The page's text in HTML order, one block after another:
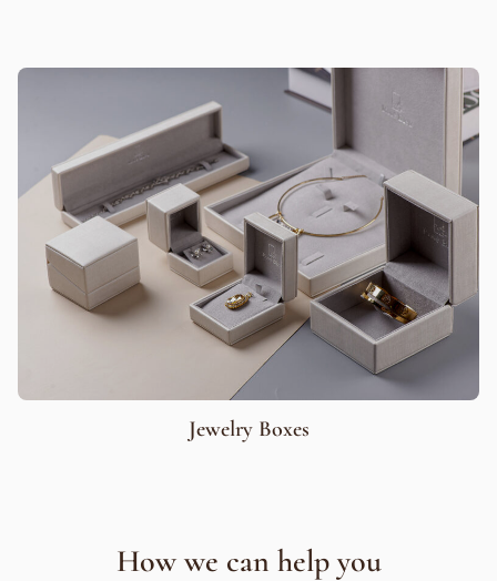
Jewelry Boxes
How we can help you